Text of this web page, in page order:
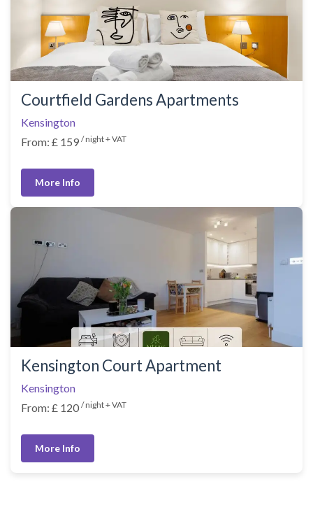
Courtfield Gardens Apartments
Kensington
From: £ 159 / night + VAT
More Info
Kensington Court Apartment
Kensington
From: £ 120 / night + VAT
More Info